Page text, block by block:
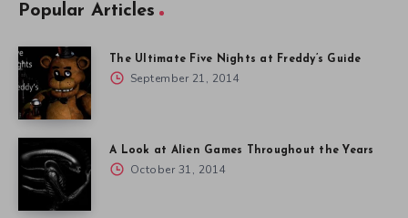
Popular Articles
The Ultimate Five Nights at Freddy’s Guide
September 21, 2014
A Look at Alien Games Throughout the Years
October 31, 2014